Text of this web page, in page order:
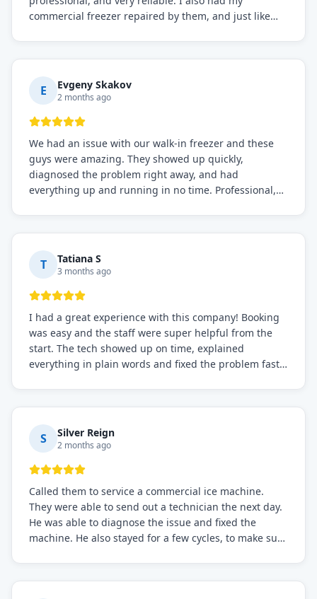
commercial freezer repaired by them, and just like
everything is working perfectly before they leave.
Definitely the best repair service I've worked with!
E Evgeny Skakov
2 months ago
We had an issue with our walk-in freezer and these
guys were amazing. They showed up quickly,
diagnosed the problem right away, and had
everything up and running in no time. Professional,
needs!
T Tatiana S
3 months ago
I had a great experience with this company! Booking
was easy and the staff were super helpful from the
start. The tech showed up on time, explained
everything in plain words and fixed the problem fast.
S Silver Reign
2 months ago
Called them to service a commercial ice machine.
They were able to send out a technician the next day.
He was able to diagnose the issue and fixed the
machine. He also stayed for a few cycles, to make sure